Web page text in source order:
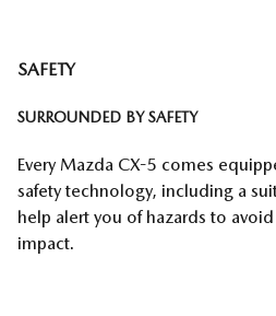
SAFETY
SURROUNDED BY SAFETY
Every Mazda CX-5 comes
safety technology, including a
help alert you of hazards to
impact.